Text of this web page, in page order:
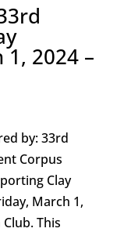
2024 –
by: 33rd
Corpus
Clay
March 1,
This